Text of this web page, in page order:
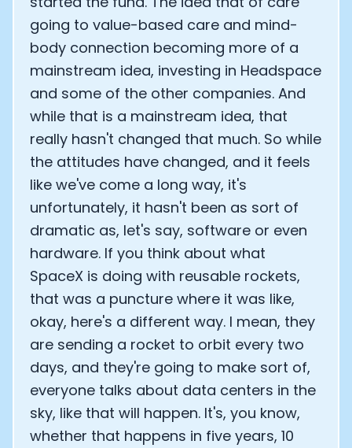
going to value-based care and mind-
body connection becoming more of a
mainstream idea, investing in Headspace
and some of the other companies. And
while that is a mainstream idea, that
really hasn't changed that much. So while
the attitudes have changed, and it feels
like we've come a long way, it's
unfortunately, it hasn't been as sort of
dramatic as, let's say, software or even
hardware. If you think about what
SpaceX is doing with reusable rockets,
that was a puncture where it was like,
okay, here's a different way. I mean, they
are sending a rocket to orbit every two
days, and they're going to make sort of,
everyone talks about data centers in the
sky, like that will happen. It's, you know,
whether that happens in five years, 10